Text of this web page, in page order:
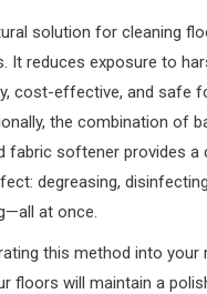
solution for cleaning
It reduces exposure to
cost-effective, and safe
the combination of
fabric softener provides a
degreasing,
at once.
this method into your
floors will maintain a